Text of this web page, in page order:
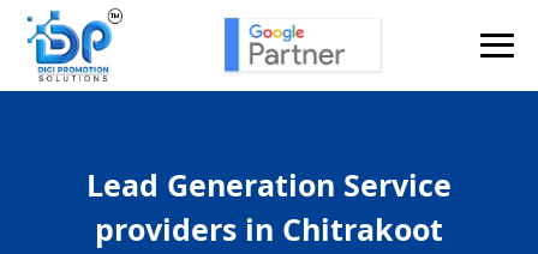
Lead Generation Service
providers in Chitrakoot